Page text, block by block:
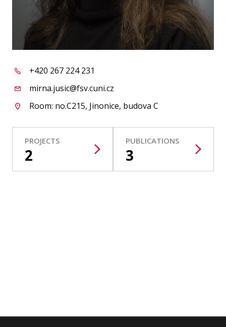
Contact
+420 267 224 231
mirna.jusic@fsv.cuni.cz
Room: no.C215, Jinonice, budova C
PROJECTS
2
PUBLICATIONS
3